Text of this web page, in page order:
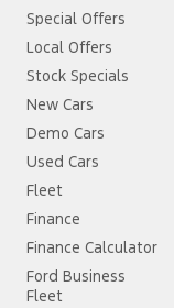
Special Offers
Local Offers
Stock Specials
New Cars
Demo Cars
Used Cars
Fleet
Finance
Finance Calculator
Ford Business
Fleet